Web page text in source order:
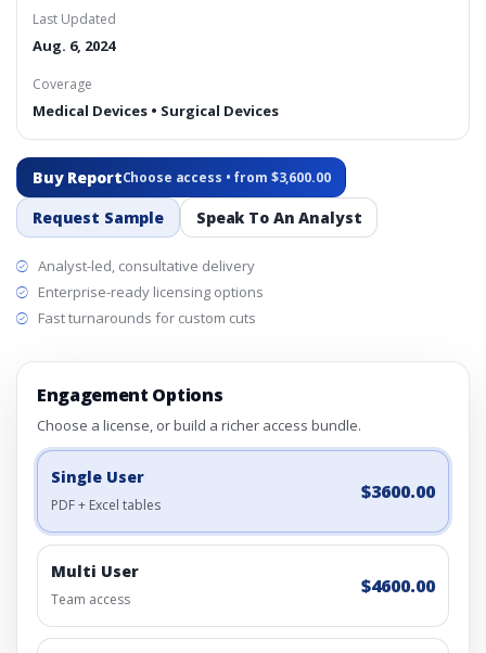
Last Updated
Aug. 6, 2024
Coverage
Medical Devices • Surgical Devices
Buy ReportChoose access • from $3,600.00
Request Sample Speak To An Analyst
Analyst-led, consultative delivery
Enterprise-ready licensing options
Fast turnarounds for custom cuts
Engagement Options
Choose a license, or build a richer access bundle.
Single User
PDF + Excel tables
$3600.00
Multi User
Team access
$4600.00